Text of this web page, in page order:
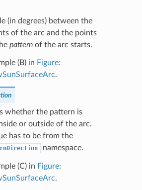
(in degrees) between the
of the arc and the points
patternof the arc starts.
(B) in Figure:
.
whether the pattern is
or outside of the arc.
has to be from the
namespace.
(C) in Figure:
.